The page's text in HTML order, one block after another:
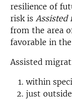
resilience of
risk is Assisted
from the area
favorable in
Assisted
within
just